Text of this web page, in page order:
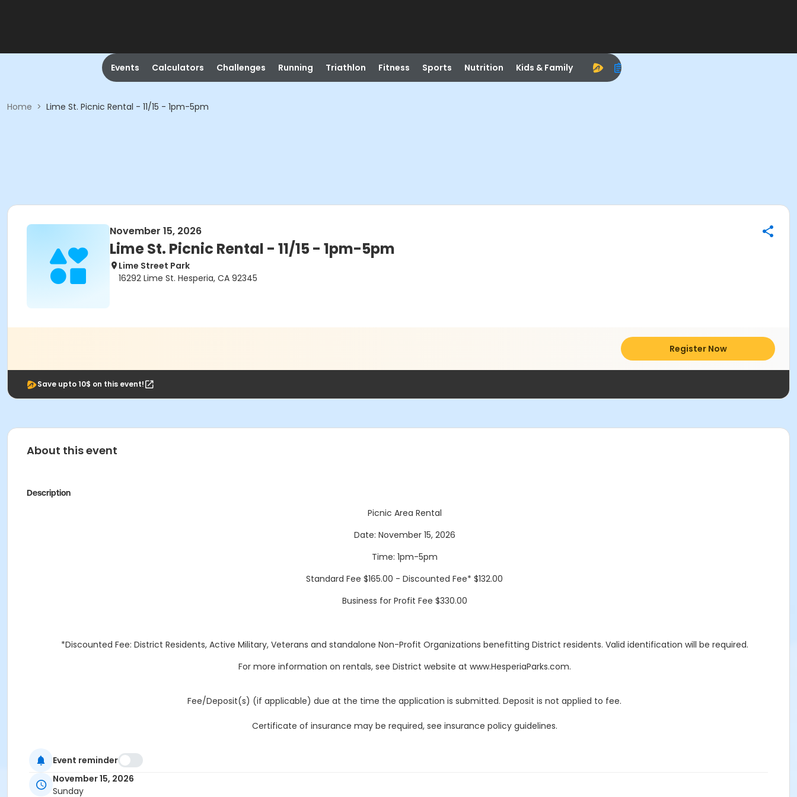
Events Calculators Challenges Running Triathlon Fitness Sports Nutrition Kids & Family
Home > Lime St. Picnic Rental - 11/15 - 1pm-5pm
November 15, 2026
Lime St. Picnic Rental - 11/15 - 1pm-5pm
Lime Street Park
16292 Lime St. Hesperia, CA 92345
Register Now
Save upto 10$ on this event!
About this event
Description
Picnic Area Rental
Date: November 15, 2026
Time: 1pm-5pm
Standard Fee $165.00 - Discounted Fee* $132.00
Business for Profit Fee $330.00
*Discounted Fee: District Residents, Active Military, Veterans and standalone Non-Profit Organizations benefitting District residents. Valid identification will be required.
For more information on rentals, see District website at www.HesperiaParks.com.
Fee/Deposit(s) (if applicable) due at the time the application is submitted. Deposit is not applied to fee.
Certificate of insurance may be required, see insurance policy guidelines.
REFUNDS AND CANCELLATIONS: Any refund request received less than thirty days prior to the date of use may not be considered. There will be a 25% penalty charge of all rental and
Event reminder
November 15, 2026
Sunday